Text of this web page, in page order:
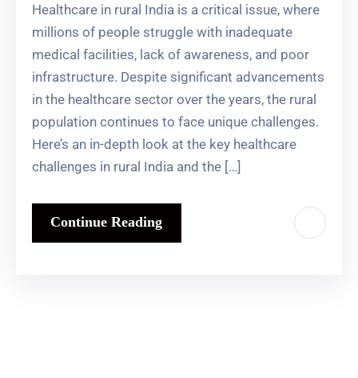
Healthcare in rural India is a critical issue, where
millions of people struggle with inadequate
medical facilities, lack of awareness, and poor
infrastructure. Despite significant advancements
in the healthcare sector over the years, the rural
population continues to face unique challenges.
Here’s an in-depth look at the key healthcare
challenges in rural India and the […]
Continue Reading